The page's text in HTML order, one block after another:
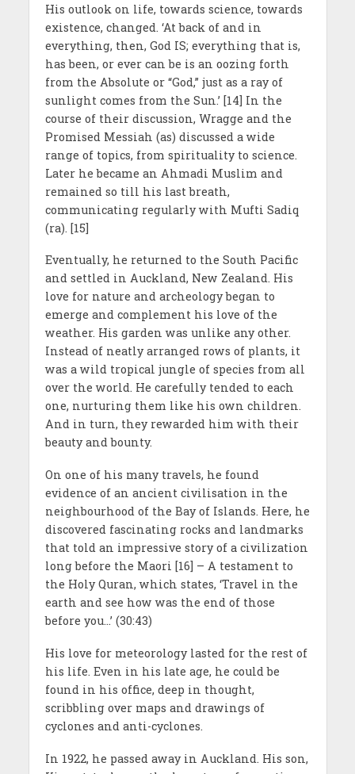
His outlook on life, towards science, towards
existence, changed. ‘At back of and in
everything, then, God IS; everything that is,
has been, or ever can be is an oozing forth
from the Absolute or “God,” just as a ray of
sunlight comes from the Sun.’ [14] In the
course of their discussion, Wragge and the
Promised Messiah (as) discussed a wide
range of topics, from spirituality to science.
Later he became an Ahmadi Muslim and
remained so till his last breath,
communicating regularly with Mufti Sadiq
(ra). [15]
Eventually, he returned to the South Pacific
and settled in Auckland, New Zealand. His
love for nature and archeology began to
emerge and complement his love of the
weather. His garden was unlike any other.
Instead of neatly arranged rows of plants, it
was a wild tropical jungle of species from all
over the world. He carefully tended to each
one, nurturing them like his own children.
And in turn, they rewarded him with their
beauty and bounty.
On one of his many travels, he found
evidence of an ancient civilisation in the
neighbourhood of the Bay of Islands. Here, he
discovered fascinating rocks and landmarks
that told an impressive story of a civilization
long before the Maori [16] – A testament to
the Holy Quran, which states, ‘Travel in the
earth and see how was the end of those
before you…’ (30:43)
His love for meteorology lasted for the rest of
his life. Even in his late age, he could be
found in his office, deep in thought,
scribbling over maps and drawings of
cyclones and anti-cyclones.
In 1922, he passed away in Auckland. His son,